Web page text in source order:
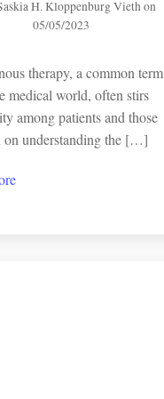
H. Kloppenburg Viethon
05/05/2023
therapy, a common term
medical world, often stirs
among patients and those
on understanding the […]